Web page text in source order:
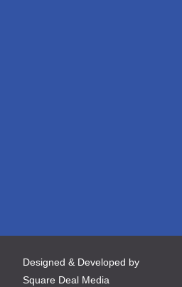
Designed & Developed by
Square Deal Media